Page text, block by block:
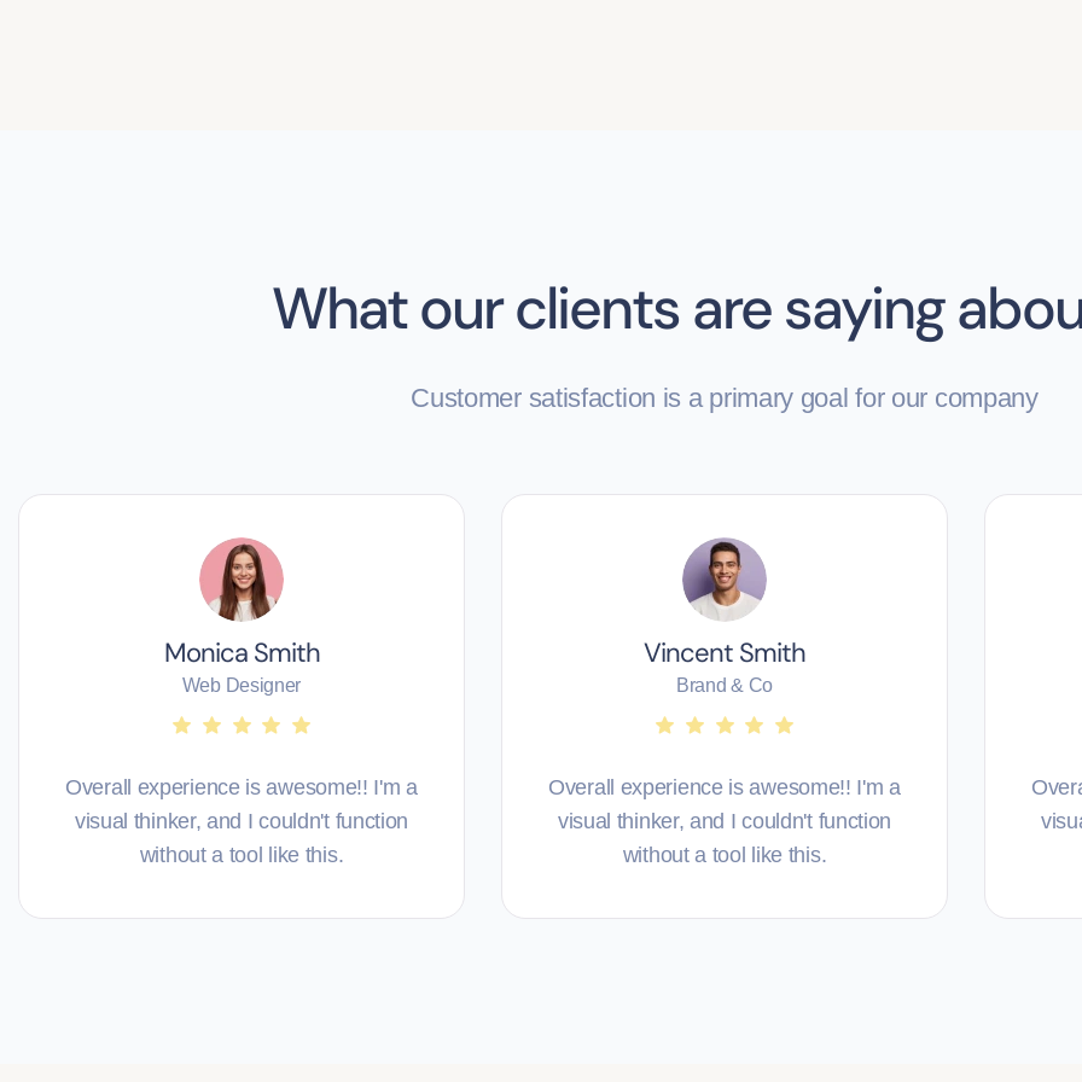
What our clients are saying
Customer satisfaction is a primary goal for our company
Monica Smith
Web Designer
Overall experience is awesome!! I'm a
visual thinker, and I couldn't function
without a tool like this.
Vincent Smith
Brand & Co
Overall experience is awesome!! I'm a
visual thinker, and I couldn't function
without a tool like this.